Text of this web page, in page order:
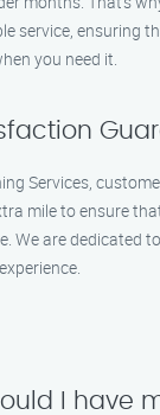
service, ensuring
you need it.
Services,
mile to ensure
We are dedicated
I have